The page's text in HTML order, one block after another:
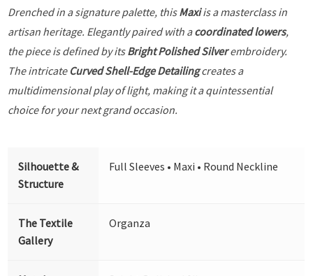
Drenched in a signature palette, thisMaxiis a masterclass in
artisan heritage. Elegantly paired with acoordinated lowers,
the piece is defined by itsBright Polished Silverembroidery.
The intricate Curved Shell-Edge Detailingcreates a
multidimensional play of light, making it a quintessential
choice for your next grand occasion.
Silhouette &
Structure
Full Sleeves • Maxi • Round Neckline
The Textile
Gallery
Organza